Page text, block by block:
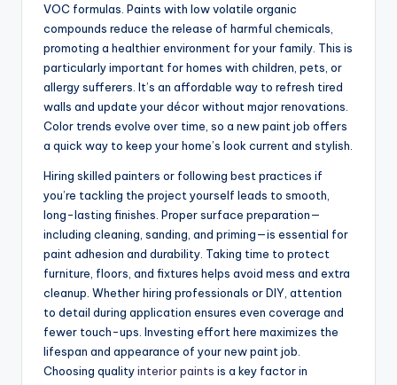
VOC formulas. Paints with low volatile organic
compounds reduce the release of harmful chemicals,
promoting a healthier environment for your family. This is
particularly important for homes with children, pets, or
allergy sufferers. It’s an affordable way to refresh tired
walls and update your décor without major renovations.
Color trends evolve over time, so a new paint job offers
a quick way to keep your home’s look current and stylish.
Hiring skilled painters or following best practices if
you’re tackling the project yourself leads to smooth,
long-lasting finishes. Proper surface preparation—
including cleaning, sanding, and priming—is essential for
paint adhesion and durability. Taking time to protect
furniture, floors, and fixtures helps avoid mess and extra
cleanup. Whether hiring professionals or DIY, attention
to detail during application ensures even coverage and
fewer touch-ups. Investing effort here maximizes the
lifespan and appearance of your new paint job.
Choosing qualityinterior paints is a key factor in